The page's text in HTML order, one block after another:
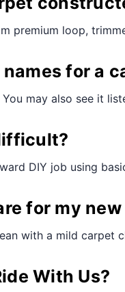
premium loop,
for a
may also see it
DIY job using
for my
with a mild carpet
With Us?